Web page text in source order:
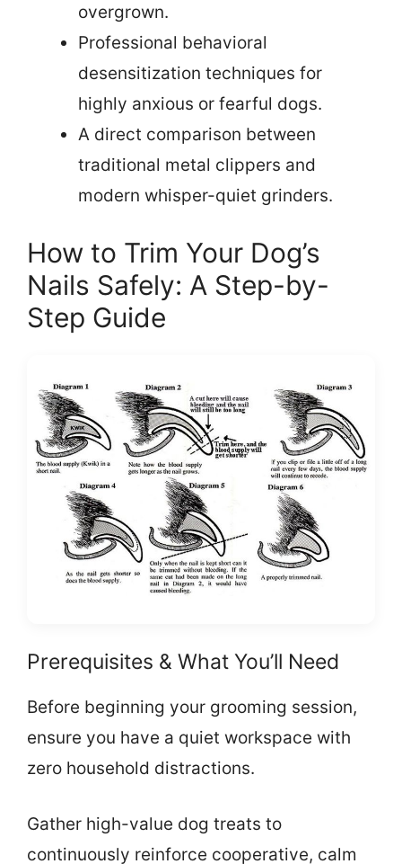
overgrown.
Professional behavioral
desensitization techniques for
highly anxious or fearful dogs.
A direct comparison between
traditional metal clippers and
modern whisper-quiet grinders.
How to Trim Your Dog’s
Nails Safely: A Step-by-
Step Guide
Prerequisites & What You’ll Need
Before beginning your grooming session,
ensure you have a quiet workspace with
zero household distractions.
Gather high-value dog treats to
continuously reinforce cooperative, calm